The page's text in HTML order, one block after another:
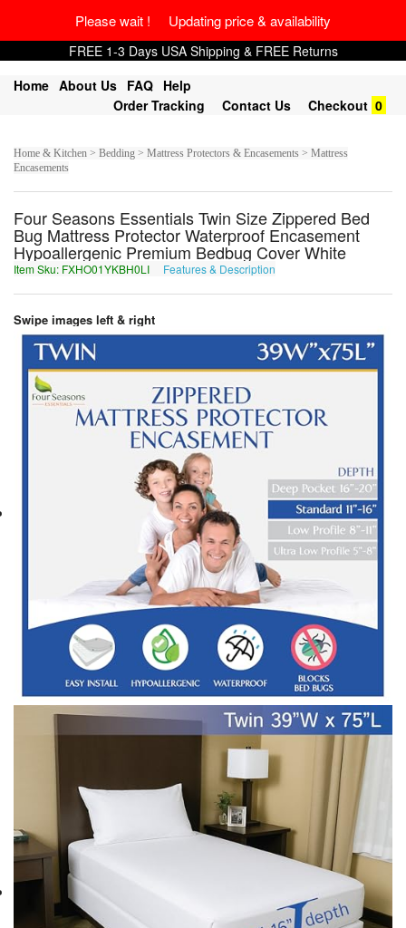
Please wait ! Updating price & availability
FREE 1-3 Days USA Shipping & FREE Returns
Home About Us FAQ Help
Order Tracking
Contact Us Checkout 0
Home & Kitchen > Bedding > Mattress Protectors & Encasements > Mattress
Encasements
Four Seasons Essentials Twin Size Zippered Bed
Bug Mattress Protector Waterproof Encasement
Hypoallergenic Premium Bedbug Cover White
Item Sku: FXHO01YKBH0LI Features & Description
Swipe images left & right